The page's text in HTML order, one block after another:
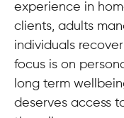
experience in
clients, adults
individuals
focus is on
long term
deserves access